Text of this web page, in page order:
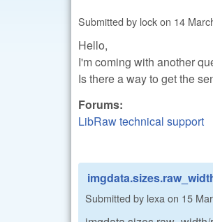
Submitted by lockon 14
Hello,
I'm coming with another
Is there a way to get the
Forums:
LibRaw technical support
Submitted by lexa on 15